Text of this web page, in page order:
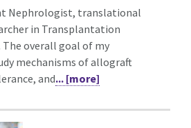
Nephrologist, translational
in Transplantation
overall goal of my
mechanisms of allograft
and... [more]